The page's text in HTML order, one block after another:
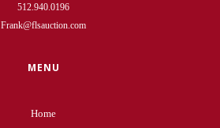
512.940.0196
Frank@flsauction.com
MENU
Home